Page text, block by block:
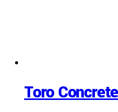
Toro